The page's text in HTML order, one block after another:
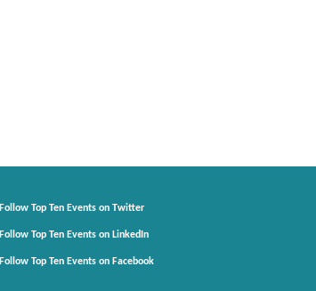
Follow Top Ten Events on Twitter
Follow Top Ten Events on LinkedIn
Follow Top Ten Events on Facebook